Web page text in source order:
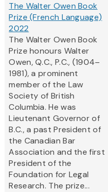
The Walter Owen Book
Prize (French Language)
2022
The Walter Owen Book
Prize honours Walter
Owen, Q.C., P.C., (1904–
1981), a prominent
member of the Law
Society of British
Columbia. He was
Lieutenant Governor of
B.C., a past President of
the Canadian Bar
Association and the first
President of the
Foundation for Legal
Research. The prize...